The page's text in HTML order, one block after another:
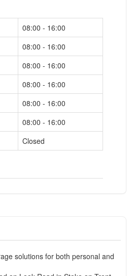
08:00 - 16:00
08:00 - 16:00
08:00 - 16:00
08:00 - 16:00
08:00 - 16:00
08:00 - 16:00
Closed
solutions for both personal and